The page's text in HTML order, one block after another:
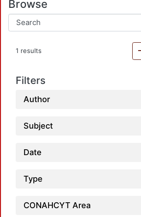
Browse
1 results
Filters
Author
Subject
Date
Type
CONAHCYT Area